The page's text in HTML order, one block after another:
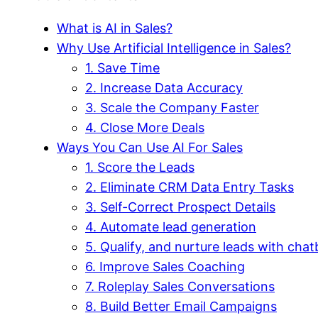
What is AI in Sales?
Why Use Artificial Intelligence in Sales?
1. Save Time
2. Increase Data Accuracy
3. Scale the Company Faster
4. Close More Deals
Ways You Can Use AI For Sales
1. Score the Leads
2. Eliminate CRM Data Entry Tasks
3. Self-Correct Prospect Details
4. Automate lead generation
5. Qualify, and nurture leads with
6. Improve Sales Coaching
7. Roleplay Sales Conversations
8. Build Better Email Campaigns